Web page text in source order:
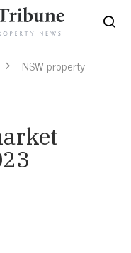
NSW property